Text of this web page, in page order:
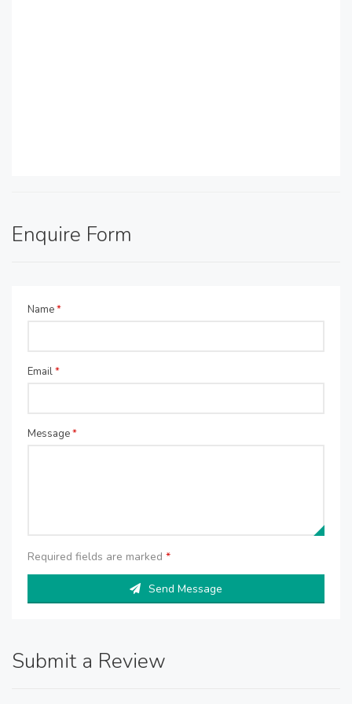
Enquire Form
Name*
Email*
Message*
Required fields are marked *
Send Message
Submit a Review